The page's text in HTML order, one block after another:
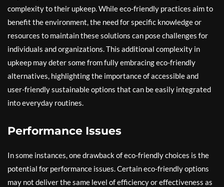
complexity to their upkeep. While eco-friendly practices aim to
benefit the environment, the need for specific knowledge or
resources to maintain these solutions can pose challenges for
individuals and organizations. This additional complexity in
upkeep may deter some from fully embracing eco-friendly
alternatives, highlighting the importance of accessible and
user-friendly sustainable options that can be easily integrated
into everyday routines.
Performance Issues
In some instances, one drawback of eco-friendly choices is the
potential for performance issues. Certain eco-friendly options
may not deliver the same level of efficiency or effectiveness as